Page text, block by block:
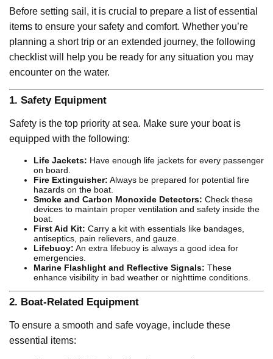
Before setting sail, it is crucial to prepare a list of essential
items to ensure your safety and comfort. Whether you’re
planning a short trip or an extended journey, the following
checklist will help you be ready for any situation you may
encounter on the water.
1. Safety Equipment
Safety is the top priority at sea. Make sure your boat is
equipped with the following:
Life Jackets: Have enough life jackets for every passenger
on board.
Fire Extinguisher: Always be prepared for potential fire
hazards on the boat.
Smoke and Carbon Monoxide Detectors: Check these
devices to maintain proper ventilation and safety inside the
boat.
First Aid Kit: Carry a kit with essentials like bandages,
antiseptics, pain relievers, and gauze.
Lifebuoy: An extra lifebuoy is always a good idea for
emergencies.
Marine Flashlight and Reflective Signals: These
enhance visibility in bad weather or nighttime conditions.
2. Boat-Related Equipment
To ensure a smooth and safe voyage, include these
essential items: